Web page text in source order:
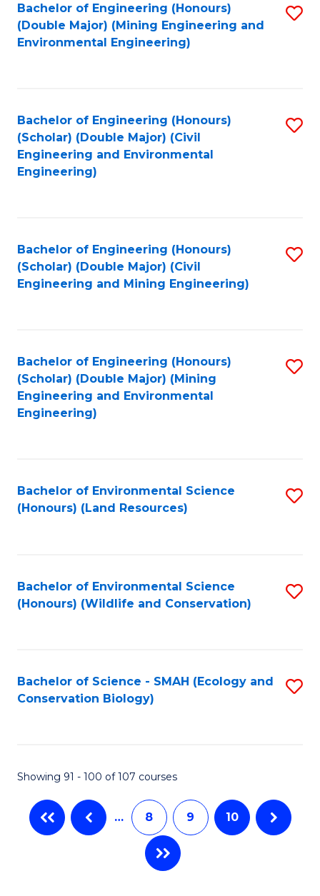
Bachelor of Engineering (Honours)
(Double Major) (Mining Engineering and
Environmental Engineering)
Bachelor of Engineering (Honours)
(Scholar) (Double Major) (Civil
Engineering and Environmental
Engineering)
Bachelor of Engineering (Honours)
(Scholar) (Double Major) (Civil
Engineering and Mining Engineering)
Bachelor of Engineering (Honours)
(Scholar) (Double Major) (Mining
Engineering and Environmental
Engineering)
Bachelor of Environmental Science
(Honours) (Land Resources)
Bachelor of Environmental Science
(Honours) (Wildlife and Conservation)
Bachelor of Science - SMAH (Ecology and
Conservation Biology)
Showing 91 - 100 of 107 courses
… 8 9 10